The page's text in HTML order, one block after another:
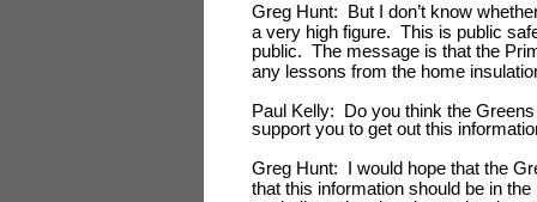
Greg Hunt: But I don’t know
a very high figure. This is public
public. The message is that the
any lessons from the home
Paul Kelly: Do you think the
support you to get out this
Greg Hunt: I would hope that the
that this information should be in